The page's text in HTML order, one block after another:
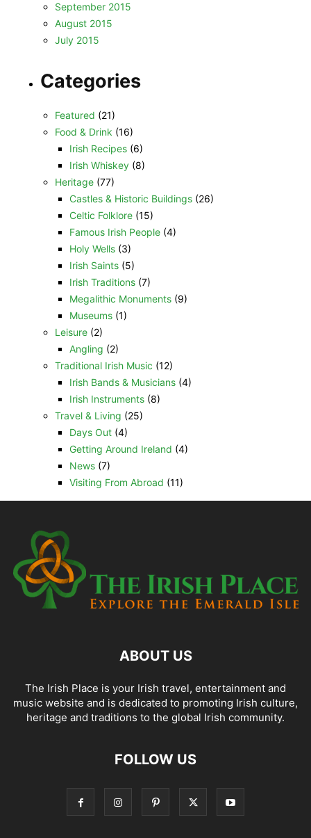
September 2015
August 2015
July 2015
Categories
Featured (21)
Food & Drink (16)
Irish Recipes(6)
Irish Whiskey(8)
Heritage(77)
Castles & Historic Buildings(26)
Celtic Folklore(15)
Famous Irish People(4)
Holy Wells(3)
Irish Saints(5)
Irish Traditions(7)
Megalithic Monuments(9)
Museums(1)
Leisure(2)
Angling (2)
Traditional Irish Music (12)
Irish Bands & Musicians(4)
Irish Instruments(8)
Travel & Living (25)
Days Out(4)
Getting Around Ireland (4)
News(7)
Visiting From Abroad (11)
ABOUT US
The Irish Place is your Irish travel, entertainment and
music website and is dedicated to promoting Irish culture,
heritage and traditions to the global Irish community.
FOLLOW US